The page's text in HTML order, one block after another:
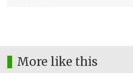
More like this